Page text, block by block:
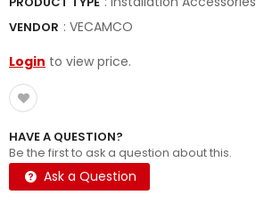
VENDOR : VECAMCO
Login to view price.
HAVE A QUESTION?
Be the first to ask a question about this.
Ask a Question